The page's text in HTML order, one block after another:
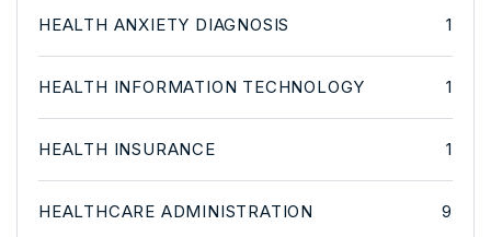
HEALTH ANXIETY DIAGNOSIS 1
HEALTH INFORMATION TECHNOLOGY 1
HEALTH INSURANCE 1
HEALTHCARE ADMINISTRATION 9